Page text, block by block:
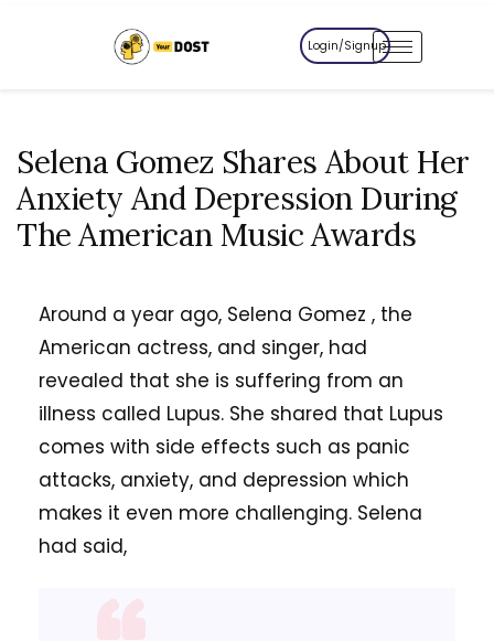
Login/Signup
Selena Gomez Shares About Her
Anxiety And Depression During
The American Music Awards
Around a year ago, Selena Gomez , the
American actress, and singer, had
revealed that she is suffering from an
illness called Lupus. She shared that Lupus
comes with side effects such as panic
attacks, anxiety, and depression which
makes it even more challenging. Selena
had said,